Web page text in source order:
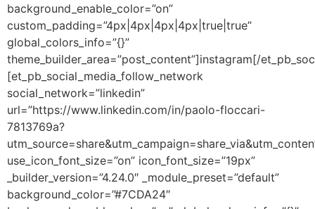
background_enable_color=”on”
custom_padding=”4px|4px|4px|4px|true|true”
global_colors_info=”{}”
theme_builder_area=”post_content”]instagram[/
[et_pb_social_media_follow_network
social_network=”linkedin”
url=”https://www.linkedin.com/in/paolo-floccari-
7813769a?
use_icon_font_size=”on” icon_font_size=”19px”
_builder_version=”4.24.0″ _module_preset=”default”
background_color=”#7CDA24″